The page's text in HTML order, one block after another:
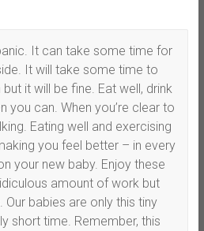
It can take some time for
It will take some time to
it will be fine. Eat well, drink
you can. When you’re clear to
Eating well and exercising
you feel better – in every
your new baby. Enjoy these
amount of work but
Our babies are only this tiny
short time. Remember, this